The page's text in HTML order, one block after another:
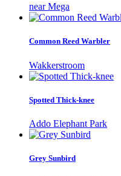
near Mega
Common Reed Warbler
Wakkerstroom
Spotted Thick-knee
Addo Elephant Park
Grey Sunbird